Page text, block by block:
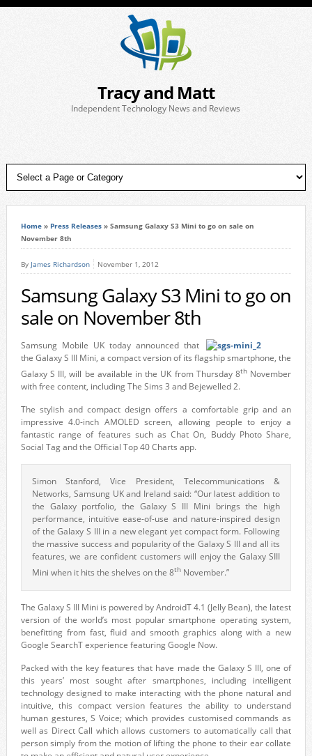
Tracy and Matt
Independent Technology News and Reviews
Home» Press Releases» Samsung Galaxy S3 Mini to go on sale on
November 8th
By James Richardson November 1, 2012
Samsung Galaxy S3 Mini to go on
sale on November 8th
Samsung Mobile UK today announced that
the Galaxy S III Mini, a compact version of its flagship smartphone, the
Galaxy S III, will be available in the UK from Thursday 8thNovember
with free content, including The Sims 3 and Bejewelled 2.
The stylish and compact design offers a comfortable grip and an
impressive 4.0-inch AMOLED screen, allowing people to enjoy a
fantastic range of features such as Chat On, Buddy Photo Share,
Social Tag and the Official Top 40 Charts app.
Simon Stanford, Vice President, Telecommunications &
Networks, Samsung UK and Ireland said: “Our latest addition to
the Galaxy portfolio, the Galaxy S III Mini brings the high
performance, intuitive ease-of-use and nature-inspired design
of the Galaxy S III in a new elegant yet compact form. Following
the massive success and popularity of the Galaxy S III and all its
features, we are confident customers will enjoy the Galaxy SIII
Mini when it hits the shelves on the 8thNovember.”
The Galaxy S III Mini is powered by AndroidT 4.1 (Jelly Bean), the latest
version of the world’s most popular smartphone operating system,
benefitting from fast, fluid and smooth graphics along with a new
Google SearchT experience featuring Google Now.
Packed with the key features that have made the Galaxy S III, one of
this years’ most sought after smartphones, including intelligent
technology designed to make interacting with the phone natural and
intuitive, this compact version features the ability to understand
human gestures, S Voice; which provides customised commands as
well as Direct Call which allows customers to automatically call that
person simply from the motion of lifting the phone to their ear collate